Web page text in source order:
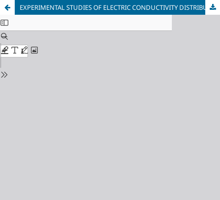
EXPERIMENTAL STUDIES OF ELECTRIC CONDUCTIVITY DISTRIBUTION ALONG THE HEIGHT OF THE FLUIDIZED BED